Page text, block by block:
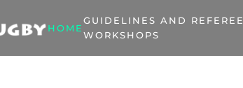
HOME
GUIDELINES AND REFEREE
WORKSHOPS